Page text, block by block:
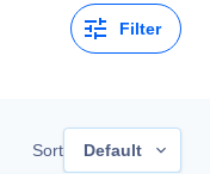
Filter
Sort Default